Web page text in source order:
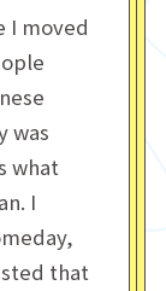
I moved
was
what
I
that